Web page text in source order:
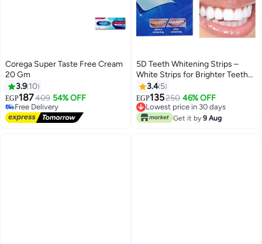
Corega Super Taste Free Cream
20 Gm
3.9 10
EGP187409 54% OFF
Free Delivery
Free Delivery
5D Teeth Whitening Strips –
White Strips for Brighter Teeth
(Design May Vary)
3.4 5
EGP135250 46% OFF
Lowest price in 30 days
Lowest price in 30 days
Get it by 9 Aug